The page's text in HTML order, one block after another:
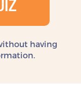
having